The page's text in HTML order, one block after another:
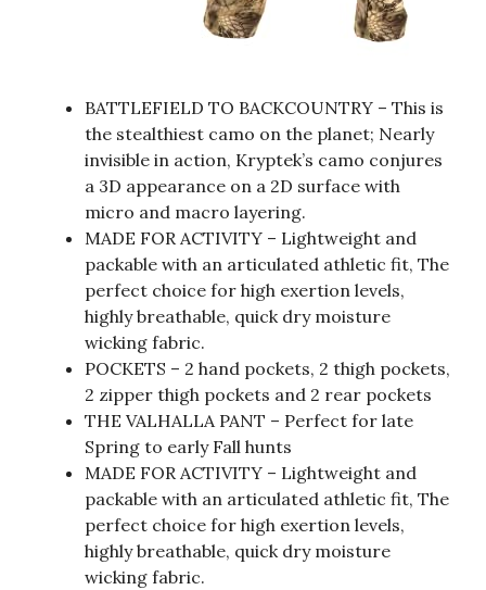
BATTLEFIELD TO BACKCOUNTRY – This is
the stealthiest camo on the planet; Nearly
invisible in action, Kryptek’s camo conjures
a 3D appearance on a 2D surface with
micro and macro layering.
MADE FOR ACTIVITY – Lightweight and
packable with an articulated athletic fit, The
perfect choice for high exertion levels,
highly breathable, quick dry moisture
wicking fabric.
POCKETS – 2 hand pockets, 2 thigh pockets,
2 zipper thigh pockets and 2 rear pockets
THE VALHALLA PANT – Perfect for late
Spring to early Fall hunts
MADE FOR ACTIVITY – Lightweight and
packable with an articulated athletic fit, The
perfect choice for high exertion levels,
highly breathable, quick dry moisture
wicking fabric.